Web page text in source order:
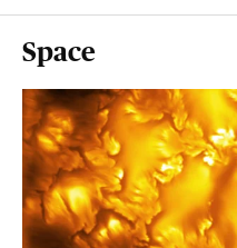
Space